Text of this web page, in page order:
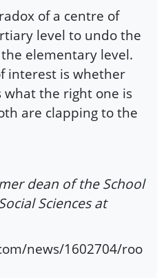
of a centre of
level to undo the
elementary level.
interest is whether
the right one is
are clapping to the
dean of the School
Sciences at
news/1602704/roo